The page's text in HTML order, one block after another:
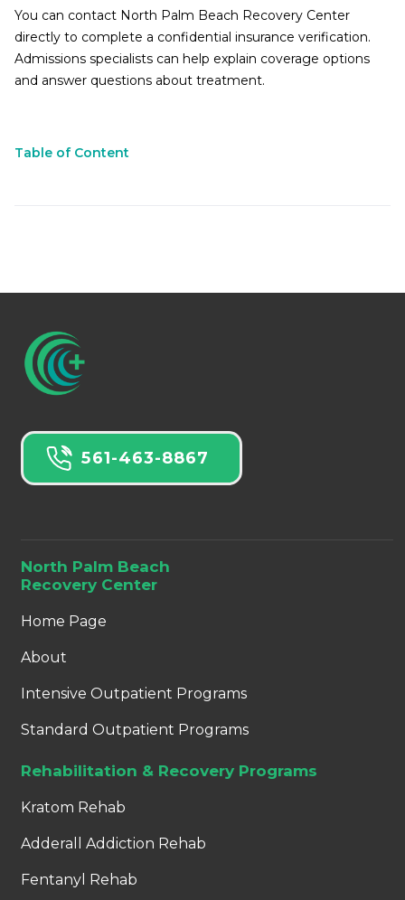
Table of Content
You can contact North Palm Beach Recovery Center
directly to complete a confidential insurance verification.
Admissions specialists can help explain coverage options
and answer questions about treatment.
561-463-8867
North Palm Beach
Recovery Center
Home Page
About
Intensive Outpatient Programs
Standard Outpatient Programs
Rehabilitation & Recovery Programs
Kratom Rehab
Adderall Addiction Rehab
Fentanyl Rehab